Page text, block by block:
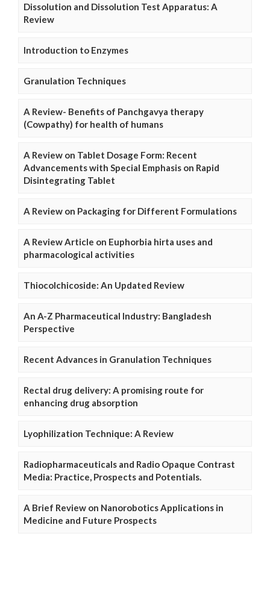
Dissolution and Dissolution Test Apparatus: A
Review
Introduction to Enzymes
Granulation Techniques
A Review- Benefits of Panchgavya therapy
(Cowpathy) for health of humans
A Review on Tablet Dosage Form: Recent
Advancements with Special Emphasis on Rapid
Disintegrating Tablet
A Review on Packaging for Different Formulations
A Review Article on Euphorbia hirta uses and
pharmacological activities
Thiocolchicoside: An Updated Review
An A-Z Pharmaceutical Industry: Bangladesh
Perspective
Recent Advances in Granulation Techniques
Rectal drug delivery: A promising route for
enhancing drug absorption
Lyophilization Technique: A Review
Radiopharmaceuticals and Radio Opaque Contrast
Media: Practice, Prospects and Potentials.
A Brief Review on Nanorobotics Applications in
Medicine and Future Prospects